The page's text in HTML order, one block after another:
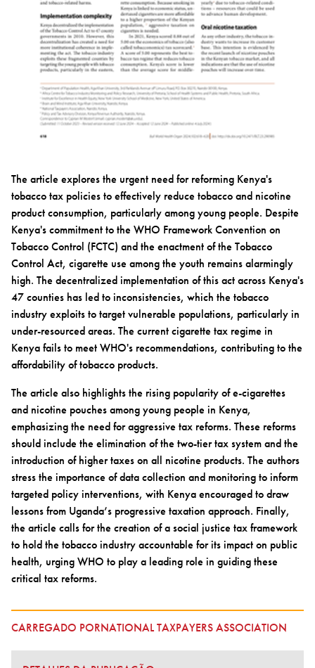
The article explores the urgent need for reforming Kenya's
tobacco tax policies to effectively reduce tobacco and nicotine
product consumption, particularly among young people. Despite
Kenya's commitment to the WHO Framework Convention on
Tobacco Control (FCTC) and the enactment of the Tobacco
Control Act, cigarette use among the youth remains alarmingly
high. The decentralized implementation of this act across Kenya's
47 counties has led to inconsistencies, which the tobacco
industry exploits to target vulnerable populations, particularly in
under-resourced areas. The current cigarette tax regime in
Kenya fails to meet WHO's recommendations, contributing to the
affordability of tobacco products.
The article also highlights the rising popularity of e-cigarettes
and nicotine pouches among young people in Kenya,
emphasizing the need for aggressive tax reforms. These reforms
should include the elimination of the two-tier tax system and the
introduction of higher taxes on all nicotine products. The authors
stress the importance of data collection and monitoring to inform
targeted policy interventions, with Kenya encouraged to draw
lessons from Uganda’s progressive taxation approach. Finally,
the article calls for the creation of a social justice tax framework
to hold the tobacco industry accountable for its impact on public
health, urging WHO to play a leading role in guiding these
critical tax reforms.
CARREGADO PORNATIONAL TAXPAYERS ASSOCIATION